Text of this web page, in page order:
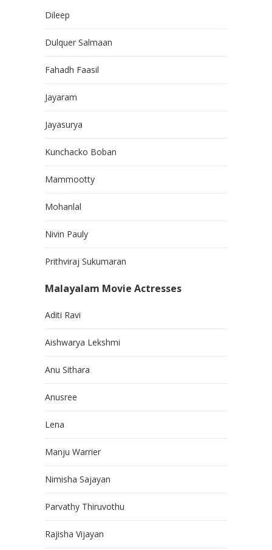
Dileep
Dulquer Salmaan
Fahadh Faasil
Jayaram
Jayasurya
Kunchacko Boban
Mammootty
Mohanlal
Nivin Pauly
Prithviraj Sukumaran
Malayalam Movie Actresses
Aditi Ravi
Aishwarya Lekshmi
Anu Sithara
Anusree
Lena
Manju Warrier
Nimisha Sajayan
Parvathy Thiruvothu
Rajisha Vijayan